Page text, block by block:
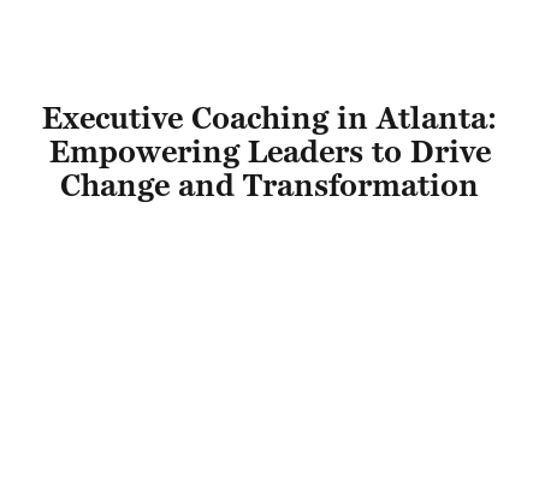
Executive Coaching in Atlanta:
Empowering Leaders to Drive
Change and Transformation